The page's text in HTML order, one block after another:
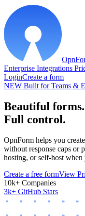
Enterprise Integrations
LoginCreate a form
NEW Built for Teams &
Beautiful
Full control.
OpnForm helps you
without response caps or
hosting, or self-host
Create a free formView
10k+ Companies
3k+ GitHub Stars